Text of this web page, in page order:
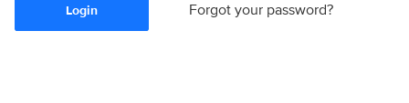
Login Forgot your password?